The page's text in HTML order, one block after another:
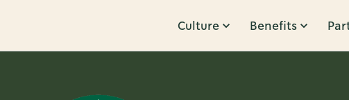
Culture Benefits